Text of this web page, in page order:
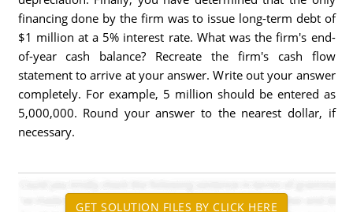
financing done by the firm was to issue long-term debt of
$1 million at a 5% interest rate. What was the firm's end-
of-year cash balance? Recreate the firm's cash flow
statement to arrive at your answer. Write out your answer
completely. For example, 5 million should be entered as
5,000,000. Round your answer to the nearest dollar, if
necessary.